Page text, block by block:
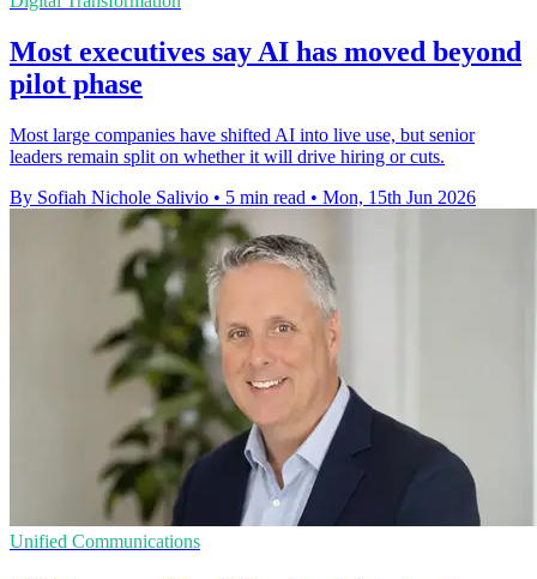
Most executives say AI has moved beyond
pilot phase
Most large companies have shifted AI into live use, but senior
leaders remain split on whether it will drive hiring or cuts.
By Sofiah Nichole Salivio • 5 min read • Mon, 15th Jun 2026
Unified Communications